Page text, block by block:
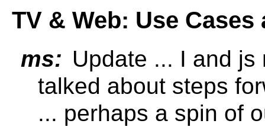
TV & Web: Use
ms: Update ... I and js
talked about steps
... perhaps a spin of